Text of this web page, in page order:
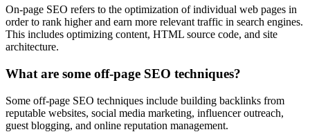
On-page SEO refers to the optimization of individual web pages in
order to rank higher and earn more relevant traffic in search engines.
This includes optimizing content, HTML source code, and site
architecture.
What are some off-page SEO techniques?
Some off-page SEO techniques include building backlinks from
reputable websites, social media marketing, influencer outreach,
guest blogging, and online reputation management.